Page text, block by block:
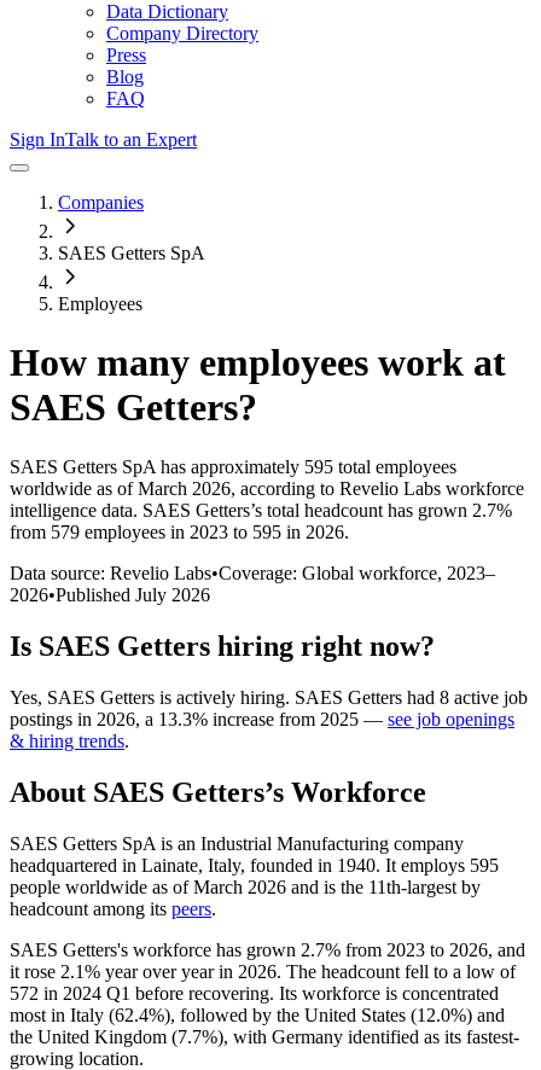
Data Dictionary
Company Directory
Press
Blog
FAQ
Sign InTalk to an Expert
Companies
SAES Getters SpA
Employees
How many employees work at
SAES Getters?
SAES Getters SpA has approximately 595 total employees
worldwide as of March 2026, according to Revelio Labs workforce
intelligence data. SAES Getters’s total headcount has grown 2.7%
from 579 employees in 2023 to 595 in 2026.
Data source: Revelio Labs•Coverage: Global workforce, 2023–
2026•Published July 2026
Is SAES Getters hiring right now?
Yes, SAES Getters is actively hiring. SAES Getters had 8 active job
postings in 2026, a 13.3% increase from 2025 — see job openings
& hiring trends.
About SAES Getters’s Workforce
SAES Getters SpA is an Industrial Manufacturing company
headquartered in Lainate, Italy, founded in 1940. It employs 595
people worldwide as of March 2026 and is the 11th-largest by
headcount among its peers.
SAES Getters's workforce has grown 2.7% from 2023 to 2026, and
it rose 2.1% year over year in 2026. The headcount fell to a low of
572 in 2024 Q1 before recovering. Its workforce is concentrated
most in Italy (62.4%), followed by the United States (12.0%) and
the United Kingdom (7.7%), with Germany identified as its fastest-
growing location.